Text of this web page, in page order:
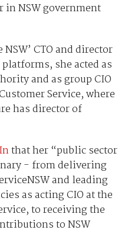
in NSW government
CTO and director
she acted as
and as group CIO
Service, where
has director of
that her “public sector
- from delivering
and leading
as acting CIO at the
to receiving the
to NSW